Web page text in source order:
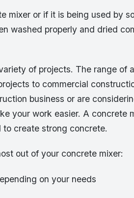
mixer or if it is being used by
washed properly and dried
of projects. The range of
to commercial
business or are
your work easier. A concrete
create strong concrete.
out of your concrete mixer:
on your needs